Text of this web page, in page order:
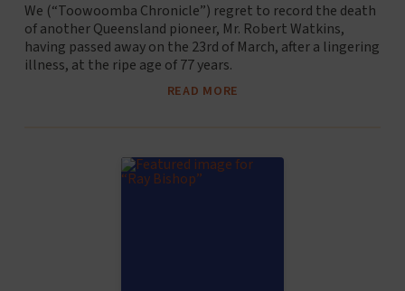
We (“Toowoomba Chronicle”) regret to record the death
of another Queensland pioneer, Mr. Robert Watkins,
having passed away on the 23rd of March, after a lingering
illness, at the ripe age of 77 years.
READ MORE